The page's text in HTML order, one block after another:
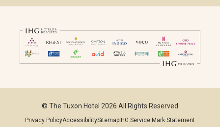
© The Tuxon Hotel 2026 All Rights Reserved
Privacy PolicyAccessibilitySitemap IHG Service Mark Statement